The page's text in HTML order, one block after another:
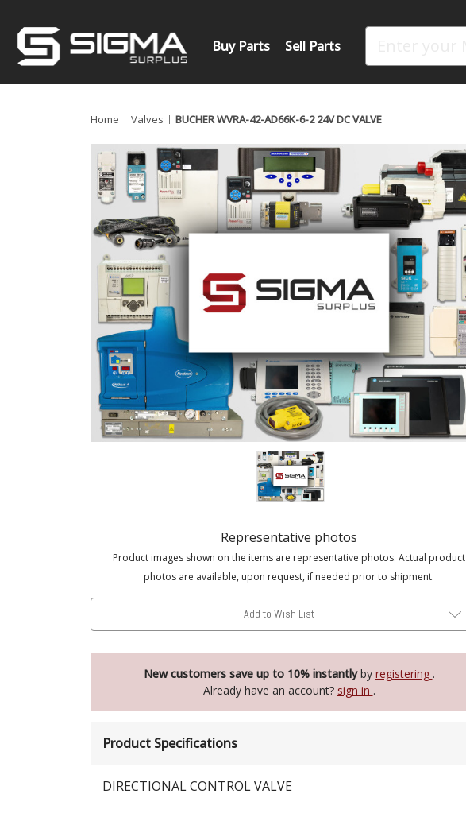
Buy Parts Sell Parts
Home Valves BUCHER WVRA-42-AD66K-6-2 24V DC VALVE
Representative photos
Product images shown on the items are representative photos. Actual product
photos are available, upon request, if needed prior to shipment.
Add to Wish List
New customers save up to 10% instantlyby registering .
Already have an account? sign in .
Product Specifications
DIRECTIONAL CONTROL VALVE